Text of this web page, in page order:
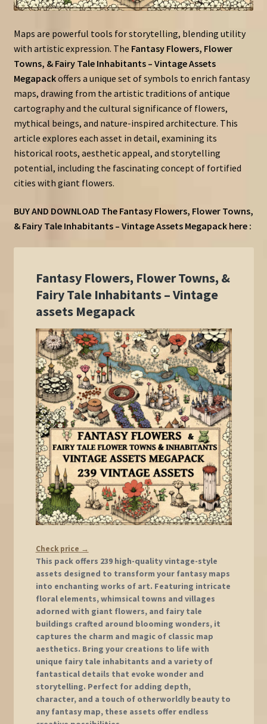
Maps are powerful tools for storytelling, blending utility
with artistic expression. The Fantasy Flowers, Flower
Towns, & Fairy Tale Inhabitants – Vintage Assets
Megapackoffers a unique set of symbols to enrich fantasy
maps, drawing from the artistic traditions of antique
cartography and the cultural significance of flowers,
mythical beings, and nature-inspired architecture. This
article explores each asset in detail, examining its
historical roots, aesthetic appeal, and storytelling
potential, including the fascinating concept of fortified
cities with giant flowers.
BUY AND DOWNLOAD The Fantasy Flowers, Flower Towns,
& Fairy Tale Inhabitants – Vintage Assets Megapack here :